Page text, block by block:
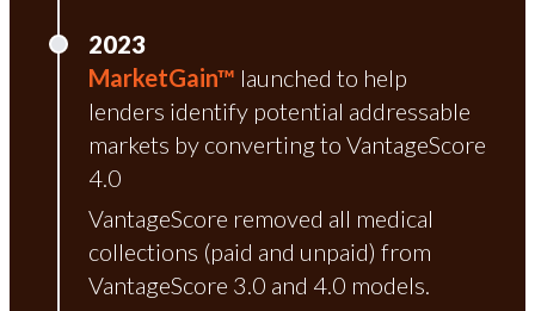
2023
MarketGain™ launched to help
lenders identify potential addressable
markets by converting to VantageScore
4.0
VantageScore removed all medical
collections (paid and unpaid) from
VantageScore 3.0 and 4.0 models.